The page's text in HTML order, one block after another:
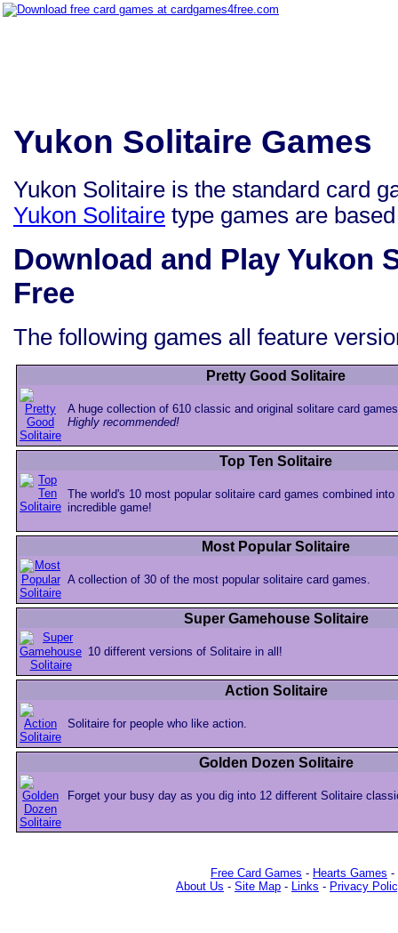
Yukon Solitaire Games
Yukon Solitaire is the standard card
Yukon Solitaire type games are
Download and Play Yukon
Free
The following games all feature
Pretty Good Solitaire
A huge collection of 610 classic and original solitare card
Highly recommended!
Top Ten Solitaire
The world's 10 most popular solitaire card games combined into
incredible game!
Most Popular Solitaire
A collection of 30 of the most popular solitaire card games.
Super Gamehouse Solitaire
10 different versions of Solitaire in all!
Action Solitaire
Solitaire for people who like action.
Golden Dozen Solitaire
Forget your busy day as you dig into 12 different Solitaire
Free Card Games - Hearts Games -
About Us - Site Map - Links - Privacy